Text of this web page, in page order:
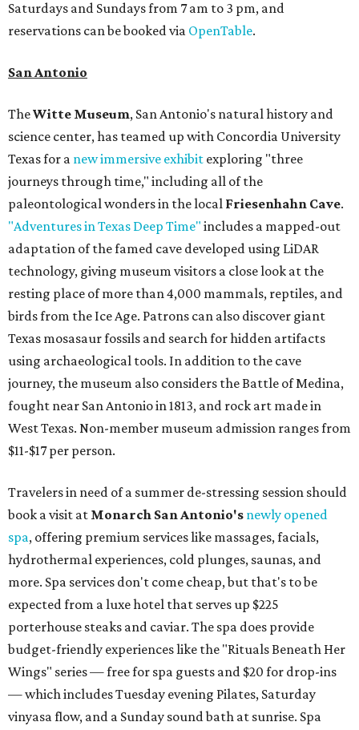
Saturdays and Sundays from 7 am to 3 pm, and
reservations can be booked via OpenTable.
San Antonio
TheWitte Museum, San Antonio's natural history and
science center, has teamed up with Concordia University
Texas for a new immersive exhibit exploring "three
journeys through time," including all of the
paleontological wonders in the local Friesenhahn Cave.
"Adventures in Texas Deep Time" includes a mapped-out
adaptation of the famed cave developed using LiDAR
technology, giving museum visitors a close look at the
resting place of more than 4,000 mammals, reptiles, and
birds from the Ice Age. Patrons can also discover giant
Texas mosasaur fossils and search for hidden artifacts
using archaeological tools. In addition to the cave
journey, the museum also considers the Battle of Medina,
fought near San Antonio in 1813, and rock art made in
West Texas. Non-member museum admission ranges from
$11-$17 per person.
Travelers in need of a summer de-stressing session should
book a visit at Monarch San Antonio's newly opened
spa, offering premium services like massages, facials,
hydrothermal experiences, cold plunges, saunas, and
more. Spa services don't come cheap, but that's to be
expected from a luxe hotel that serves up $225
porterhouse steaks and caviar. The spa does provide
budget-friendly experiences like the "Rituals Beneath Her
Wings" series — free for spa guests and $20 for drop-ins
— which includes Tuesday evening Pilates, Saturday
vinyasa flow, and a Sunday sound bath at sunrise. Spa